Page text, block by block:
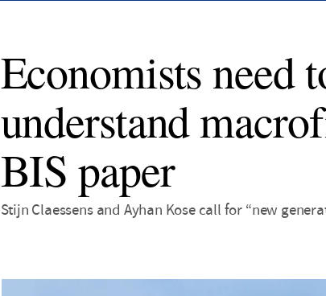
Economists need
understand
BIS paper
Stijn Claessens and Ayhan Kose call for “new